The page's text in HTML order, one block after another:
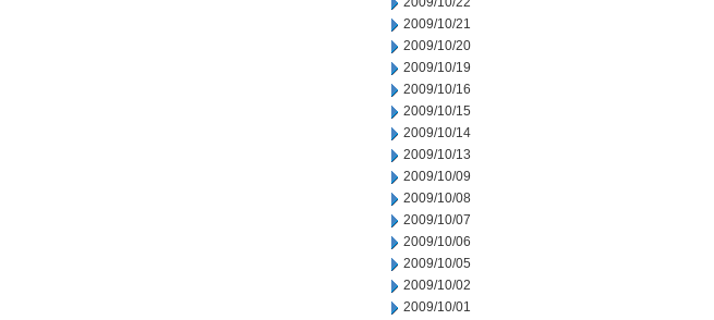
2009/10/21
2009/10/20
2009/10/19
2009/10/16
2009/10/15
2009/10/14
2009/10/13
2009/10/09
2009/10/08
2009/10/07
2009/10/06
2009/10/05
2009/10/02
2009/10/01